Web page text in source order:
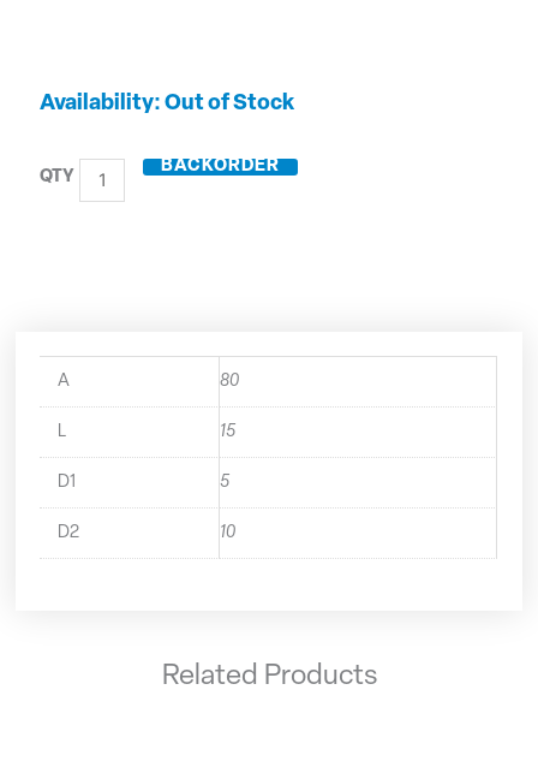
Out of Stock
HSK63-
Fit
Holder
BACKORDER
A 80
L 15
D1 5
D2 10
Related Products